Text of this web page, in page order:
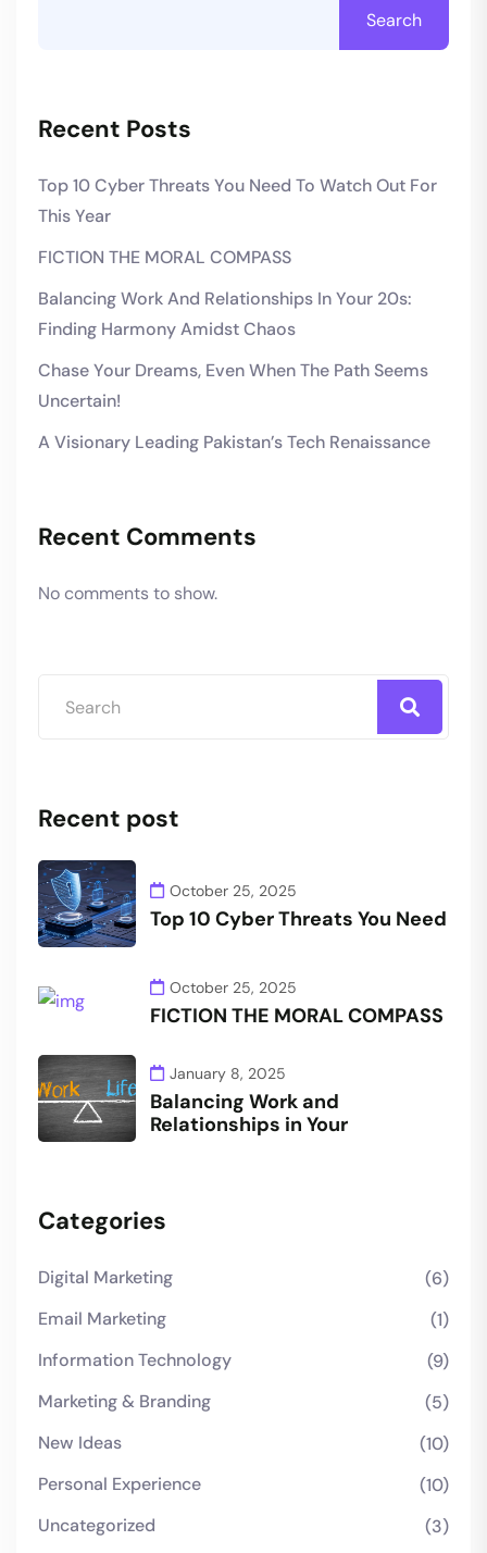
Search
Recent Posts
Top 10 Cyber Threats You Need To Watch Out For
This Year
FICTION THE MORAL COMPASS
Balancing Work And Relationships In Your 20s:
Finding Harmony Amidst Chaos
Chase Your Dreams, Even When The Path Seems
Uncertain!
A Visionary Leading Pakistan’s Tech Renaissance
Recent Comments
No comments to show.
Recent post
October 25, 2025
Top 10 Cyber Threats You Need
October 25, 2025
FICTION THE MORAL COMPASS
January 8, 2025
Balancing Work and
Relationships in Your
Categories
Digital Marketing
(6)
Email Marketing
(1)
Information Technology
(9)
Marketing & Branding
(5)
New Ideas
(10)
Personal Experience
(10)
Uncategorized
(3)